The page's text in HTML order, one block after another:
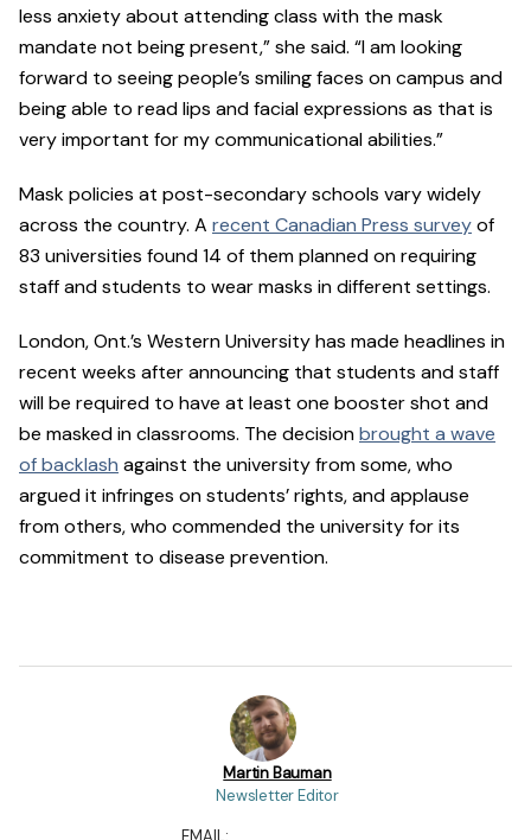
less anxiety about attending class with the mask
mandate not being present,” she said. “I am looking
forward to seeing people’s smiling faces on campus and
being able to read lips and facial expressions as that is
very important for my communicational abilities.”
Mask policies at post-secondary schools vary widely
across the country. A recent Canadian Press surveyof
83 universities found 14 of them planned on requiring
staff and students to wear masks in different settings.
London, Ont.’s Western University has made headlines in
recent weeks after announcing that students and staff
will be required to have at least one booster shot and
be masked in classrooms. The decisionbrought a wave
of backlash against the university from some, who
argued it infringes on students’ rights, and applause
from others, who commended the university for its
commitment to disease prevention.
Martin Bauman
Newsletter Editor